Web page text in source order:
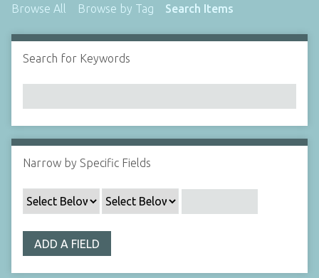
Browse All Browse by Tag Search Items
Search for Keywords
Narrow by Specific Fields
ADD A FIELD